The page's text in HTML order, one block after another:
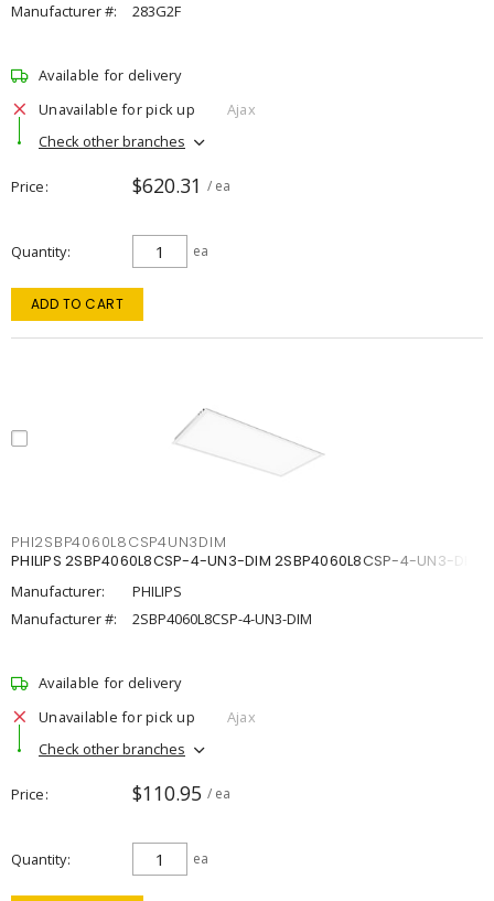
Manufacturer #:
283G2F
Available for delivery
Unavailable for pick up
Ajax
Check other branches
Price $620.31 / ea
Quantity ea
ADD TO CART
PHI2SBP4060L8CSP4UN3DIM
PHILIPS 2SBP4060L8CSP-4-UN3-DIM 2SBP4060L8CSP-4-UN3-DIM
Manufacturer:
PHILIPS
Manufacturer #:
2SBP4060L8CSP-4-UN3-DIM
Available for delivery
Unavailable for pick up
Ajax
Check other branches
Price $110.95 / ea
Quantity ea